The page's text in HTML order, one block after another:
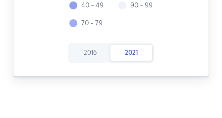
40 - 49
70 - 79
90 - 99
2016 2021